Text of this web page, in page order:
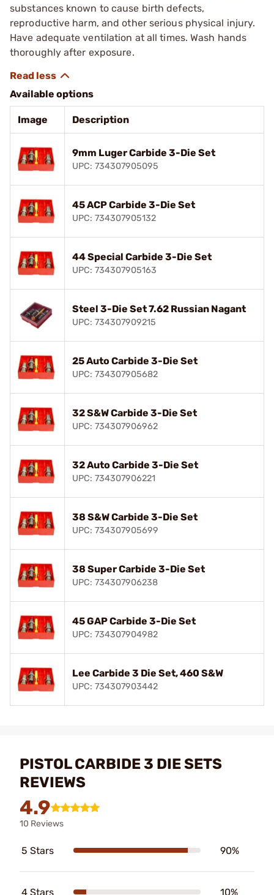
substances known to cause birth defects,
reproductive harm, and other serious physical injury.
Have adequate ventilation at all times. Wash hands
thoroughly after exposure.
Available options
Image Description
9mm Luger Carbide 3-Die Set
UPC: 734307905095
45 ACP Carbide 3-Die Set
UPC: 734307905132
44 Special Carbide 3-Die Set
UPC: 734307905163
Steel 3-Die Set 7.62 Russian Nagant
UPC: 734307909215
25 Auto Carbide 3-Die Set
UPC: 734307905682
32 S&W Carbide 3-Die Set
UPC: 734307906962
32 Auto Carbide 3-Die Set
UPC: 734307906221
38 S&W Carbide 3-Die Set
UPC: 734307905699
38 Super Carbide 3-Die Set
UPC: 734307906238
45 GAP Carbide 3-Die Set
UPC: 734307904982
Lee Carbide 3 Die Set, 460 S&W
UPC: 734307903442
PISTOL CARBIDE 3 DIE SETS
REVIEWS
4.9
10 Reviews
5 Stars 90%
4 Stars 10%